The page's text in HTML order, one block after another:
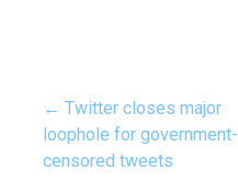
Post
navigation
← Twitter closes major
loophole for government-
censored tweets